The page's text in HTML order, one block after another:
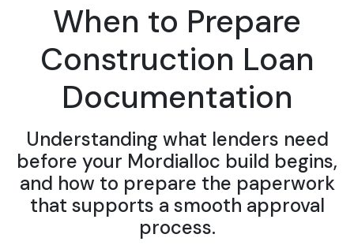
When to Prepare
Construction Loan
Documentation
Understanding what lenders need
before your Mordialloc build begins,
and how to prepare the paperwork
that supports a smooth approval
process.